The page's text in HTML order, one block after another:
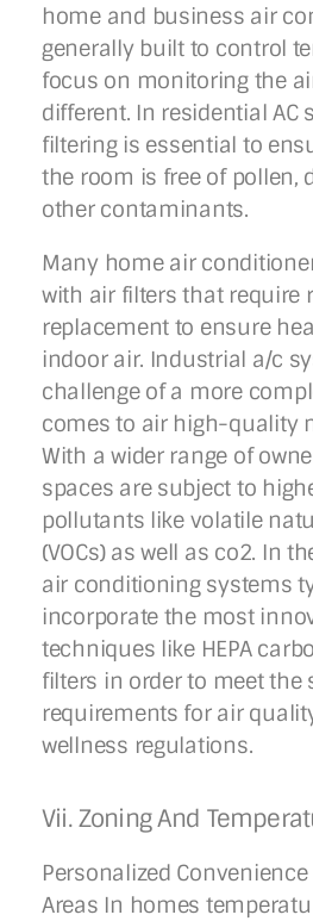
home and business air
generally built to control
focus on monitoring the
different. In residential AC
filtering is essential to
the room is free of pollen,
other contaminants.
Many home air
with air filters that require
replacement to ensure
indoor air. Industrial a/c
challenge of a more
comes to air high-quality
With a wider range of
spaces are subject to
pollutants like volatile
(VOCs) as well as co2. In
air conditioning systems
incorporate the most
techniques like HEPA
filters in order to meet the
requirements for air
wellness regulations.
Vii. Zoning And
Personalized
Areas In homes